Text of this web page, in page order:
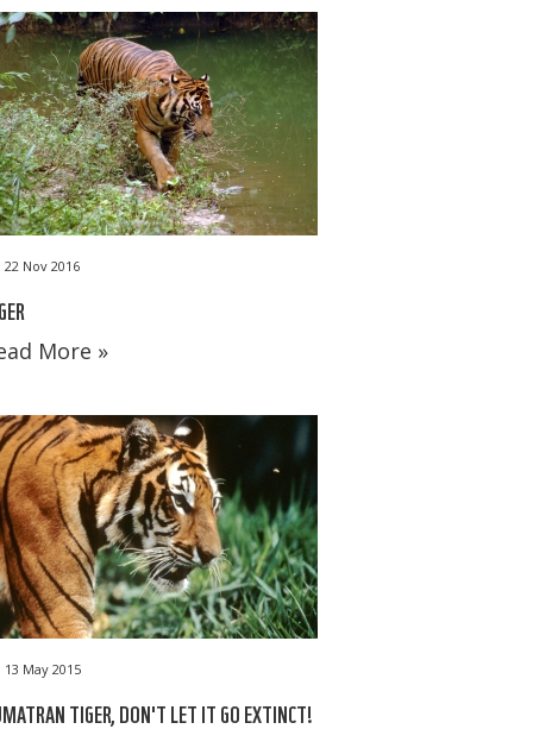
22 Nov 2016
More »
13 May 2015
TIGER, DON'T LET IT GO EXTINCT!